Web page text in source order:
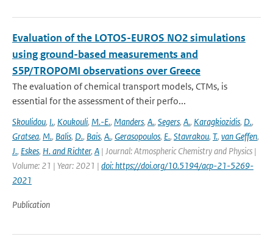
Evaluation of the LOTOS-EUROS NO2 simulations
using ground-based measurements and
S5P/TROPOMI observations over Greece
The evaluation of chemical transport models, CTMs, is
essential for the assessment of their perfo...
Skoulidou, I., Koukouli, M.-E., Manders, A., Segers, A., Karagkiozidis, D.,
Gratsea, M., Balis, D., Bais, A., Gerasopoulos, E., Stavrakou, T., van Geffen,
J., Eskes, H. and Richter, A | Journal: Atmospheric Chemistry and Physics |
Volume: 21 | Year: 2021 | doi: https://doi.org/10.5194/acp-21-5269-
2021
Publication